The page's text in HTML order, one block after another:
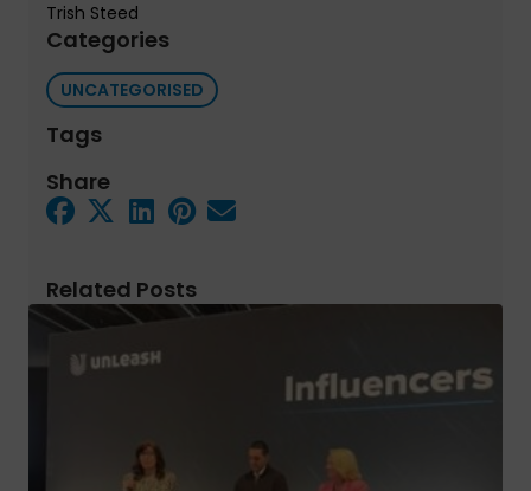
Trish Steed
Categories
UNCATEGORISED
Tags
Share
Related Posts